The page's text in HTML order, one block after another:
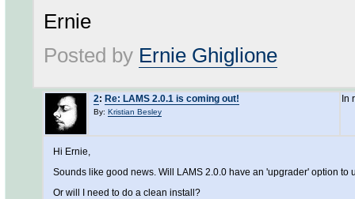
Ernie
Posted by Ernie Ghiglione
2: Re: LAMS 2.0.1 is coming out!
By: Kristian Besley
In
Hi Ernie,
Sounds like good news. Will LAMS 2.0.0 have an 'upgrader' option to
Or will I need to do a clean install?